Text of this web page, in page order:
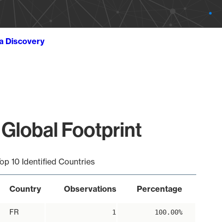
Discovery
Footprint
10 Identified Countries
Country Observations Percentage
FR 1 100.00%